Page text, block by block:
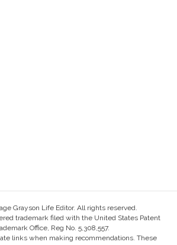
Grayson Life Editor. All rights reserved.
trademark filed with the United States Patent
Office, Reg No. 5,308,557.
links when making recommendations. These